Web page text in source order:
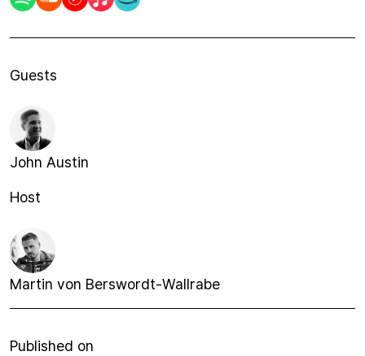
Guests
John Austin
Host
Martin von Berswordt-Wallrabe
Published on